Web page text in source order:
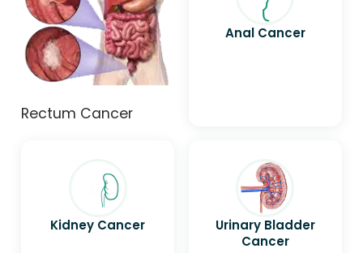
Rectum Cancer
Anal Cancer
Kidney Cancer
Urinary Bladder
Cancer